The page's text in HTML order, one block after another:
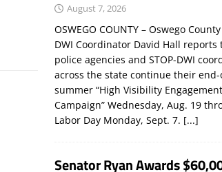
August 7, 2026
OSWEGO COUNTY – Oswego County
DWI Coordinator David Hall reports
police agencies and STOP-DWI
across the state continue their end-
summer “High Visibility Engagement
Campaign” Wednesday, Aug. 19
Labor Day Monday, Sept. 7. [...]
Senator Ryan Awards